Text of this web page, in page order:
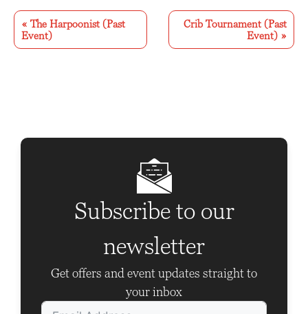
v
e
a
« The Harpoonist (Past
Event)
Crib Tournament (Past
Event) »
Subscribe to our
newsletter
Get offers and event updates straight to
your inbox